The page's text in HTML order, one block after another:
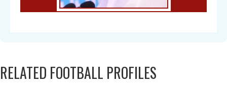
Chandra Mohan
RELATED FOOTBALL PROFILES